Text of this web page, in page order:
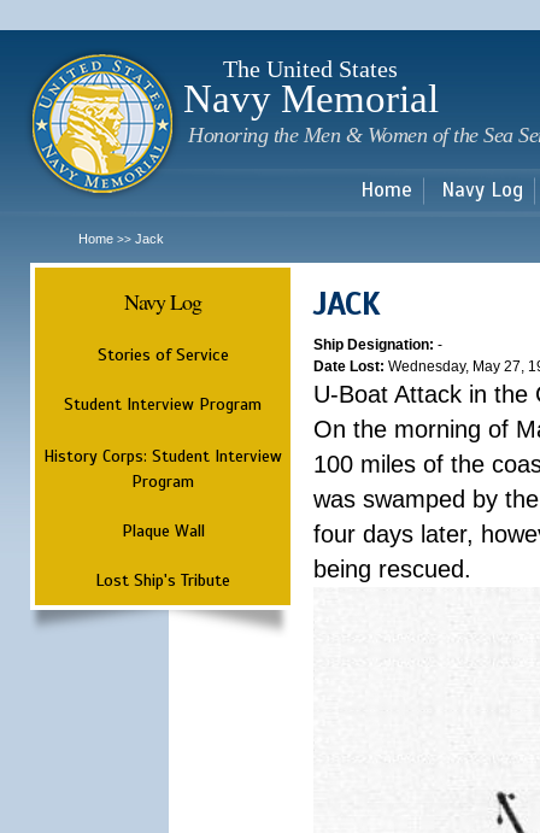
The United States
Navy Memorial
Honoring the Men & Women of the Sea
Home Navy Log
Home >> Jack
Navy Log
Stories of Service
Student Interview Program
History Corps: Student Interview
Program
Plaque Wall
Lost Ship's Tribute
JACK
Ship Designation: -
Date Lost: Wednesday, May 27,
U-Boat Attack in the
On the morning of
100 miles of the
was swamped by
four days later,
being rescued.